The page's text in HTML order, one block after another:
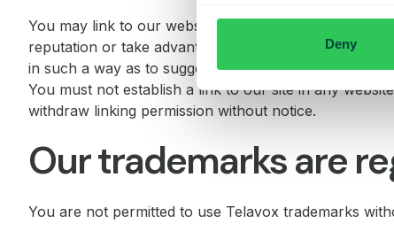
Deny
You may link to our website, provided you do so in a
reputation or take advantage of it. Our site must not
in such a way as to suggest any form of
You must not establish a link to our site in any
withdraw linking permission without notice.
Our trademarks are
You are not permitted to use Telavox trademarks